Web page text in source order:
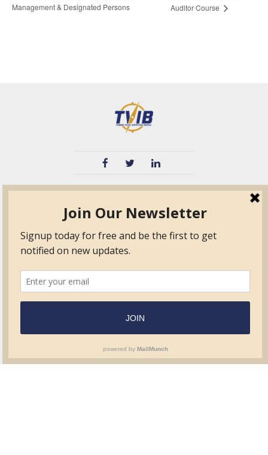
Management & Designated Persons
Auditor Course
TPO
Education
Contact Us
Certified Auditor &
Surveyor Members
Frequently Asked
Questions
Quick Base
Form.com